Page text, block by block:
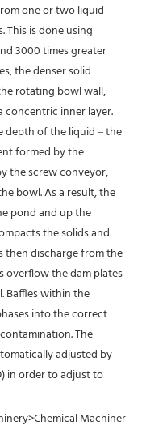
one or two liquid
This is done using
3000 times greater
the denser solid
rotating bowl wall,
concentric inner layer.
depth of the liquid – the
formed by the
the screw conveyor,
bowl. As a result, the
pond and up the
the solids and
then discharge from the
overflow the dam plates
Baffles within the
into the correct
The
adjusted by
in order to adjust to